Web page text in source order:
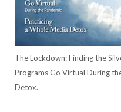
The Lockdown: Finding the
Programs Go Virtual During
Detox.